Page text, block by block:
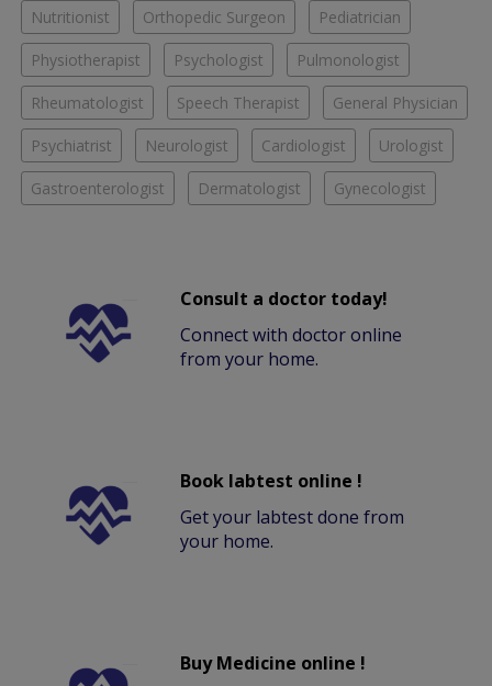
Nutritionist Orthopedic Surgeon Pediatrician
Physiotherapist Psychologist Pulmonologist
Rheumatologist Speech Therapist General Physician
Psychiatrist Neurologist Cardiologist Urologist
Gastroenterologist Dermatologist Gynecologist
Consult a doctor today!
Connect with doctor online
from your home.
Book labtest online !
Get your labtest done from
your home.
Buy Medicine online !